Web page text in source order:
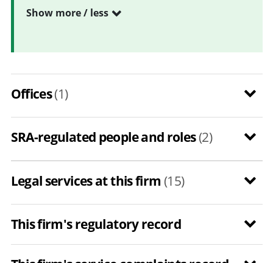
Show more / less
Offices(1)
SRA-regulated people and roles(2)
Legal services at this firm (15)
This firm's regulatory record